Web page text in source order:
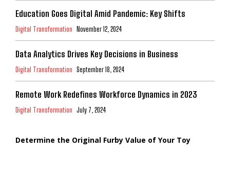
Education Goes Digital Amid Pandemic: Key Shifts
Digital Transformation November 12, 2024
Data Analytics Drives Key Decisions in Business
Digital Transformation September 18, 2024
Remote Work Redefines Workforce Dynamics in 2023
Digital Transformation July 7, 2024
Determine the Original Furby Value of Your Toy